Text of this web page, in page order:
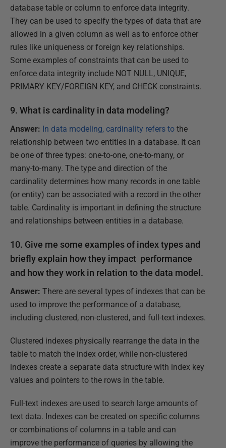
database table or column to enforce data integrity.
They can be used to specify the types of data that are
allowed in a given column as well as to enforce other
rules like uniqueness or foreign key relationships.
Some examples of constraints that can be used to
enforce data integrity include NOT NULL, UNIQUE,
PRIMARY KEY/FOREIGN KEY, and CHECK constraints.
9. What is cardinality in data modeling?
Answer: In data modeling, cardinality refers to the
relationship between two entities in a database. It can
be one of three types: one-to-one, one-to-many, or
many-to-many. The type and direction of the
cardinality determines how many records in one table
(or entity) can be associated with a record in the other
table. Cardinality is important in defining the structure
and relationships between entities in a database.
10. Give me some examples of index types and
briefly explain how they impact performance
and how they work in relation to the data model.
Answer: There are several types of indexes that can be
used to improve the performance of a database,
including clustered, non-clustered, and full-text indexes.
Clustered indexes physically rearrange the data in the
table to match the index order, while non-clustered
indexes create a separate data structure with index key
values and pointers to the rows in the table.
Full-text indexes are used to search large amounts of
text data. Indexes can be created on specific columns
or combinations of columns in a table and can
improve the performance of queries by allowing the